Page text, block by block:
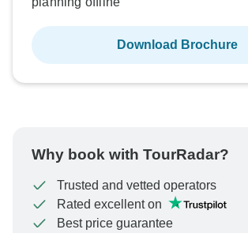
Download Brochure
Why book with TourRadar?
Trusted and vetted operators
Rated excellent on
Best price guarantee